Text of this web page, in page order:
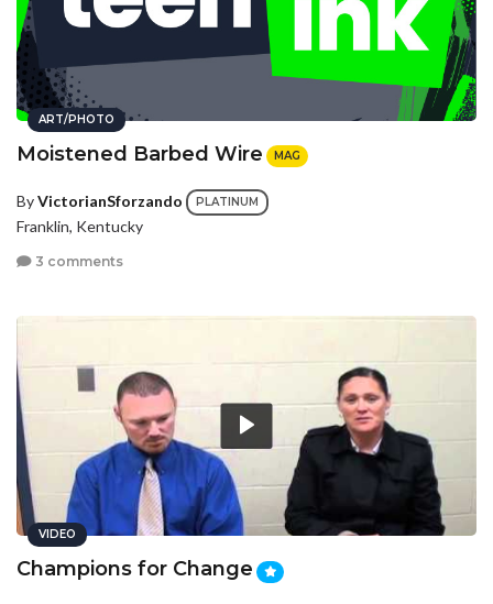
ART/PHOTO
Moistened Barbed Wire MAG
ByVictorianSforzando PLATINUM
Franklin, Kentucky
3 comments
VIDEO
Champions for Change